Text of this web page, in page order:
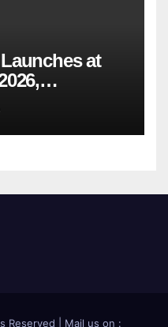
at
Engine
Reserved | Mail us on :